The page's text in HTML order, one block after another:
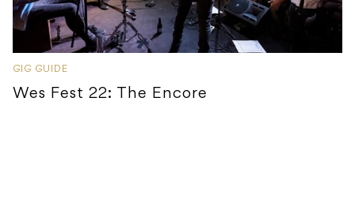
GIG GUIDE
Wes Fest 22: The Encore